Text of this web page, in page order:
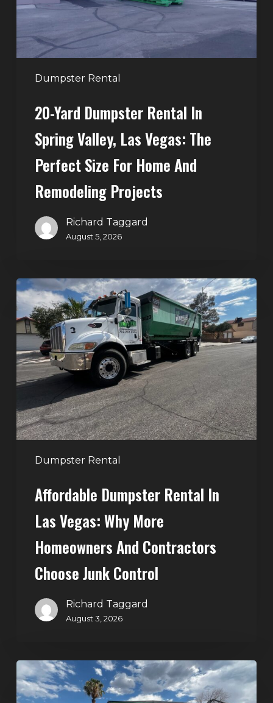
Dumpster Rental
Valley,
Vegas:
The
Perfect
Remodeling
20-Yard Dumpster Rental In
Spring Valley, Las Vegas: The
Perfect Size For Home And
Remodeling Projects
Richard Taggard
August 5, 2026
Dumpster Rental
Affordable
Dumpster
Rental
in
Las
Vegas:
Why
More
Homeowners
and
Contractors
JunkAffordable Dumpster Rental In
Las Vegas: Why More
Homeowners And Contractors
Choose Junk Control
Richard Taggard
August 3, 2026
Dumpster
Rental